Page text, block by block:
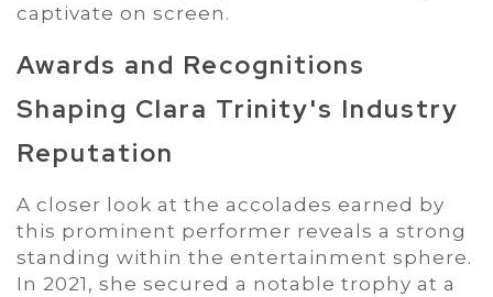
captivate on screen.
Awards and Recognitions
Shaping Clara Trinity's Industry
Reputation
A closer look at the accolades earned by
this prominent performer reveals a strong
standing within the entertainment sphere.
In 2021, she secured a notable trophy at a